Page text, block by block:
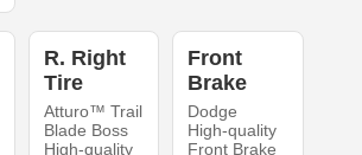
R. Right
Tire
Atturo™ Trail
Blade Boss
High-quality
Front
Brake
Dodge
High-quality
Front Brake